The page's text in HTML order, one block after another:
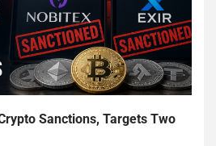
Sanctions, Targets Two